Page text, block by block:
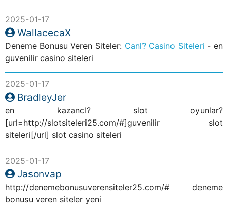
2025-01-17
WallacecaX
Deneme Bonusu Veren Siteler: Canl? Casino Siteleri - en
guvenilir casino siteleri
2025-01-17
BradleyJer
en kazancl? slot oyunlar?
[url=http://slotsiteleri25.com/#]guvenilir slot
siteleri[/url] slot casino siteleri
2025-01-17
Jasonvap
http://denemebonusuverensiteler25.com/# deneme
bonusu veren siteler yeni